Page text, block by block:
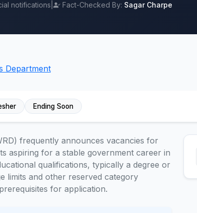
notifications Fact-Checked By: Sagar Charpe
Department
Ending Soon
frequently announces vacancies for
aspiring for a stable government career in
qualifications, typically a degree or
limits and other reserved category
for application.